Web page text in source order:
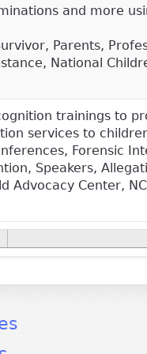
and more
Parents,
National
trainings to
services to
Forensic
Speakers,
Advocacy Center,